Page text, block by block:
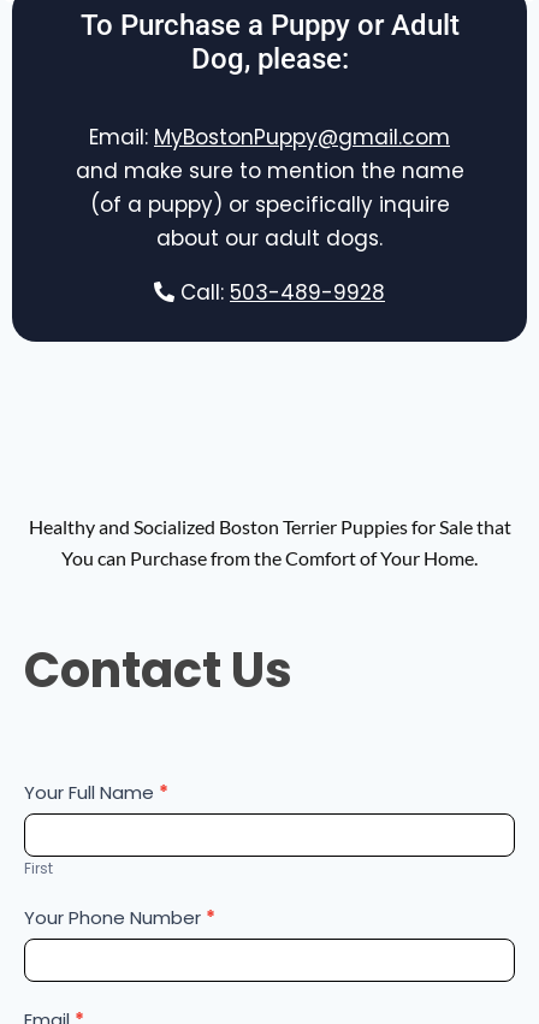
To Purchase a Puppy or Adult
Dog, please:
Email: MyBostonPuppy@gmail.com
and make sure to mention the name
(of a puppy) or specifically inquire
about our adult dogs.
Call: 503-489-9928
Healthy and Socialized Boston Terrier Puppies for Sale that
You can Purchase from the Comfort of Your Home.
Us
Contact Us
Your Full Name *
First
Your Phone Number *